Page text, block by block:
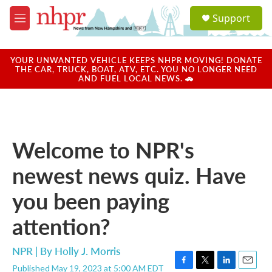
Skip to main content
M
e
u
a
u
Support
YOUR UNWANTED VEHICLE KEEPS NHPR MOVING! DONATE
THE CAR, TRUCK, BOAT, ATV, ETC. YOU NO LONGER NEED
AND FUEL LOCAL NEWS. 🚗
Welcome to NPR's
newest news quiz. Have
you been paying
attention?
NPR | By Holly J. Morris
Published May 19, 2023 at 5:00 AM EDT